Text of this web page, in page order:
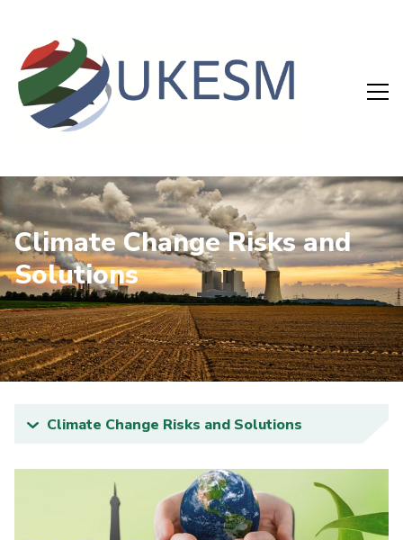
Climate Change Risks and
Solutions
Climate Change Risks and Solutions
Quizzes and Interactive Media